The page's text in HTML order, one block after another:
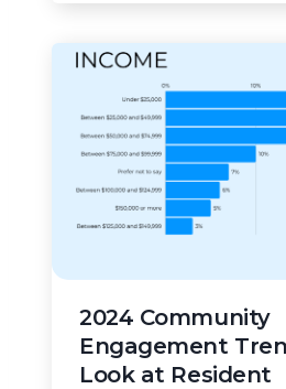
2024 Community
Engagement
Look at Resident